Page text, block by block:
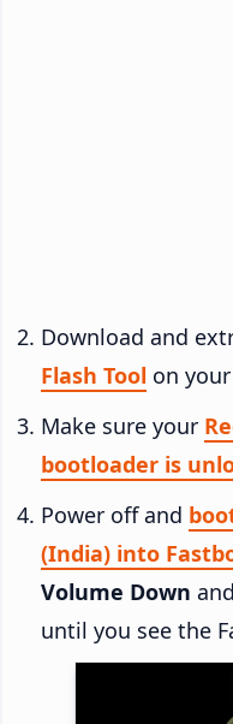
Download and
Flash Tool on
Make sure your
bootloader is
Power off and
(India) into
Volume Down and
until you see the